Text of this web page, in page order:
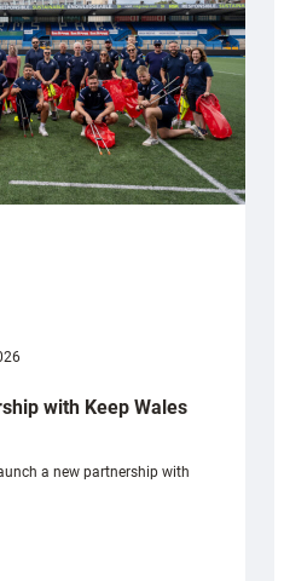
with Keep Wales
a new partnership with